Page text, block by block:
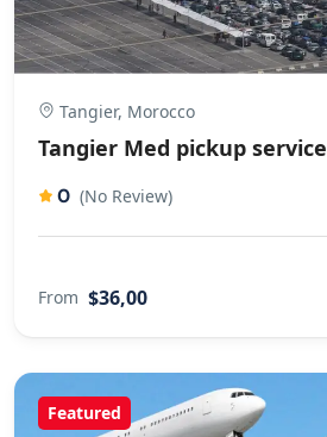
Tangier, Morocco
Tangier Med pickup service
0 (No Review)
From $36,00
Featured